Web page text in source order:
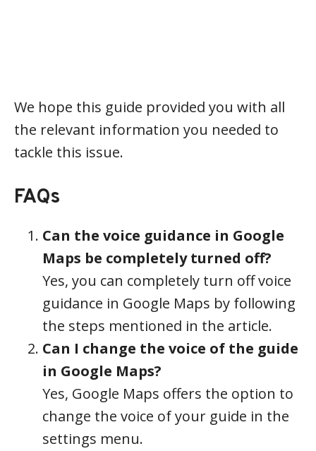
We hope this guide provided you with all
the relevant information you needed to
tackle this issue.
FAQs
Can the voice guidance in Google
Maps be completely turned off?
Yes, you can completely turn off voice
guidance in Google Maps by following
the steps mentioned in the article.
Can I change the voice of the guide
in Google Maps?
Yes, Google Maps offers the option to
change the voice of your guide in the
settings menu.